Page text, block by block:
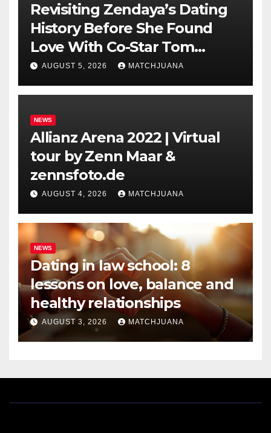
Revisiting Zendaya’s Dating
History Before She Found
Love With Co-Star Tom
Holland
AUGUST 5, 2026 MATCHJUANA
NEWS
Allianz Arena 2022 | Virtual
tour by Zenn Maar &
zennsfoto.de
AUGUST 4, 2026 MATCHJUANA
NEWS
Dating in law school: 8
lessons on love, balance and
healthy relationships
AUGUST 3, 2026 MATCHJUANA